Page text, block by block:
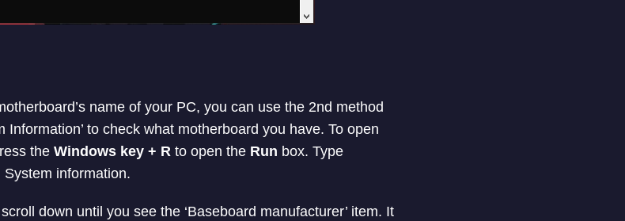
name of your PC, you can use the 2nd method
Information’ to check what motherboard you have. To open
the Windows key + R to open the Run box. Type
information.
down until you see the ‘Baseboard manufacturer’ item. It